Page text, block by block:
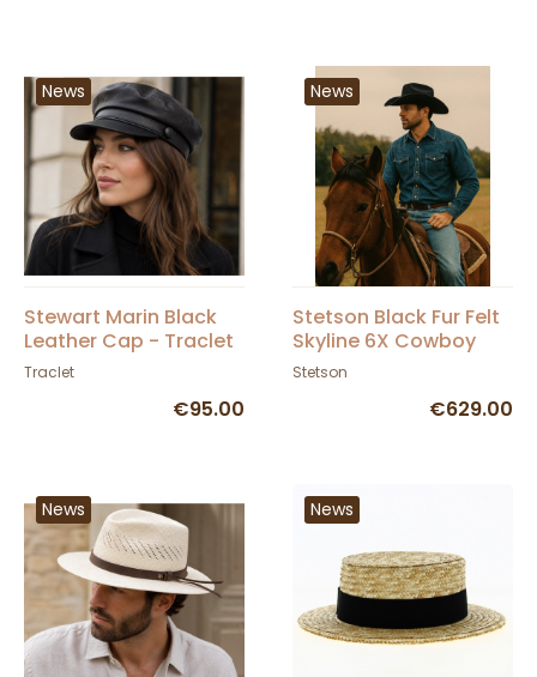
News
Stewart Marin Black
Leather Cap - Traclet
Traclet
€95.00
News
Stetson Black Fur Felt
Skyline 6X Cowboy
Hat
Stetson
€629.00
News News